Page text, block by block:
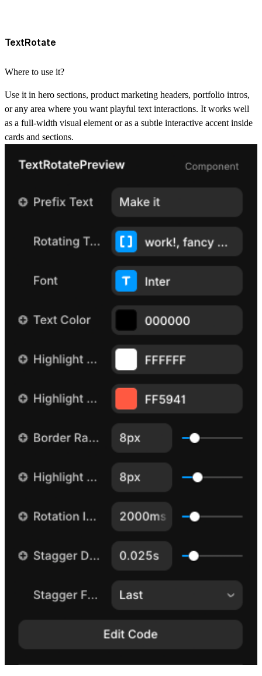
TextRotate
Where to use it?
Use it in hero sections, product marketing headers, portfolio intros,
or any area where you want playful text interactions. It works well
as a full-width visual element or as a subtle interactive accent inside
cards and sections.